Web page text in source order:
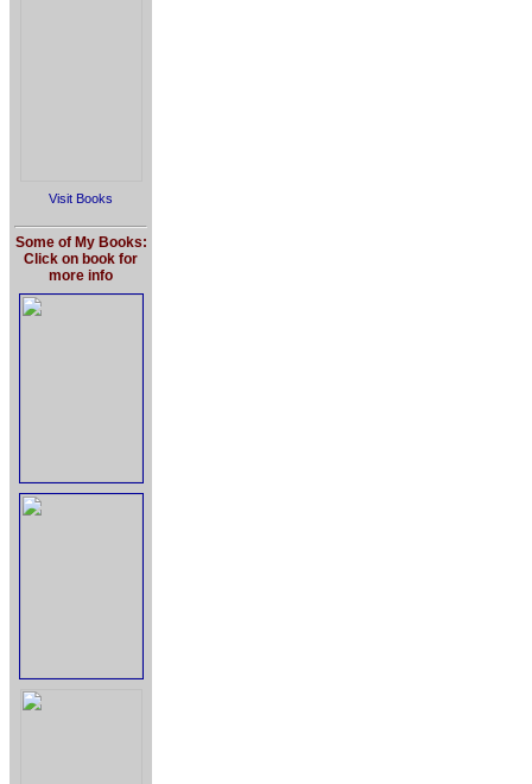
Visit Books
Some of My Books:
Click on book for
more info